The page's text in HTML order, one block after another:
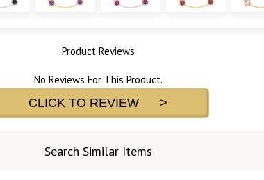
Product Reviews
No Reviews For This Product.
CLICK TO REVIEW >
Search Similar Items